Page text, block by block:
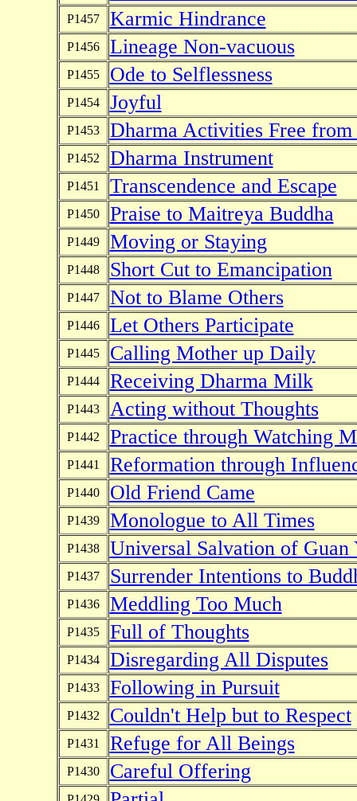
P1457 Karmic Hindrance
P1456 Lineage Non-vacuous
P1455 Ode to Selflessness
P1454 Joyful
P1453 Dharma Activities Free
P1452 Dharma Instrument
P1451 Transcendence and Escape
P1450 Praise to Maitreya Buddha
P1449 Moving or Staying
P1448 Short Cut to Emancipation
P1447 Not to Blame Others
P1446 Let Others Participate
P1445 Calling Mother up Daily
P1444 Receiving Dharma Milk
P1443 Acting without Thoughts
P1442 Practice through Watching
P1441 Reformation through
P1440 Old Friend Came
P1439 Monologue to All Times
P1438 Universal Salvation of Guan
P1437 Surrender Intentions to
P1436 Meddling Too Much
P1435 Full of Thoughts
P1434 Disregarding All Disputes
P1433 Following in Pursuit
P1432 Couldn't Help but to Respect
P1431 Refuge for All Beings
P1430 Careful Offering